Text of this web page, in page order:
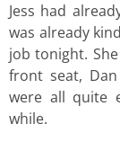
Jess had
was already
job tonight.
front seat,
were all quite
while.